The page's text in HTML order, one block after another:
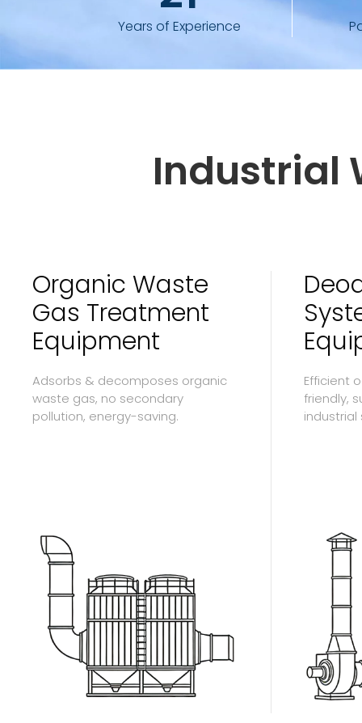
Years of Experience
Industrial
Organic Waste
Gas Treatment
Equipment
Adsorbs & decomposes organic
waste gas, no secondary
pollution, energy-saving.
Efficient
friendly,
industrial